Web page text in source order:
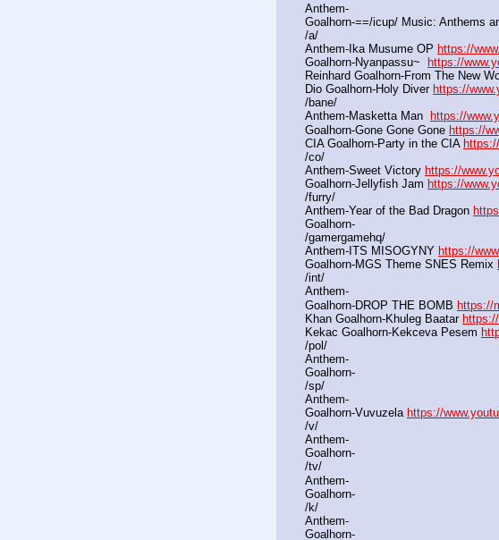
Anthem-
Goalhorn-==/icup/ Music: Anthems
/a/
Anthem-Ika Musume OP https://
Goalhorn-Nyanpassu~
https://
Reinhard Goalhorn-From The New
Dio Goalhorn-Holy Diver https://
/bane/
Anthem-Masketta Man
https://
Goalhorn-Gone Gone Gone https://
CIA Goalhorn-Party in the CIA
/co/
Anthem-Sweet Victory https://
Goalhorn-Jellyfish Jam https://
/furry/
Anthem-Year of the Bad Dragon
Goalhorn-
/gamergamehq/
Anthem-ITS MISOGYNY https://
Goalhorn-MGS Theme SNES Remix
/int/
Anthem-
Goalhorn-DROP THE BOMB https://
Khan Goalhorn-Khuleg Baatar
Kekac Goalhorn-Kekceva Pesem
/pol/
Anthem-
Goalhorn-
/sp/
Anthem-
Goalhorn-Vuvuzela https://
/v/
Anthem-
Goalhorn-
/tv/
Anthem-
Goalhorn-
/k/
Anthem-
Goalhorn-